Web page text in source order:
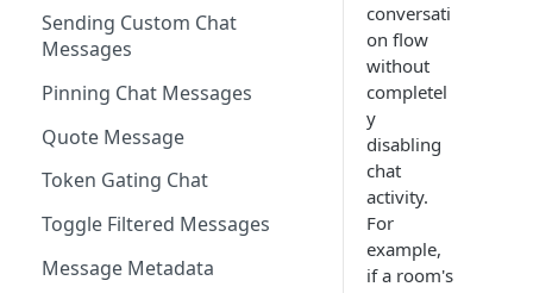
Sending Custom Chat
Messages
Pinning Chat Messages
Quote Message
Token Gating Chat
Toggle Filtered Messages
Message Metadata
conversati
on flow
without
completel
y
disabling
chat
activity.
For
example,
if a room's